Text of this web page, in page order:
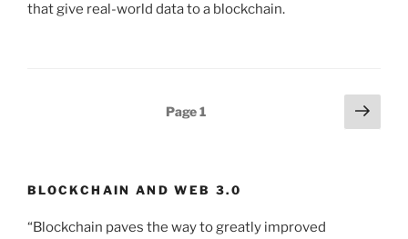
that give real-world data to a blockchain.
Page1
Next
page
BLOCKCHAIN AND WEB 3.0
“Blockchain paves the way to greatly improved